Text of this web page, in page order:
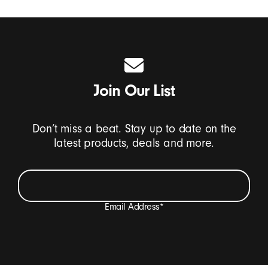
Join Our List
Don’t miss a beat. Stay up to date on the
latest products, deals and more.
Email Address*
*